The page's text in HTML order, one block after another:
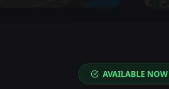
AVAILABLE NOW